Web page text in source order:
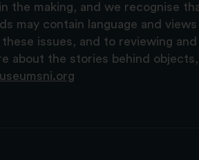
the making, and we recognise
may contain language and
issues, and to reviewing
about the stories behind